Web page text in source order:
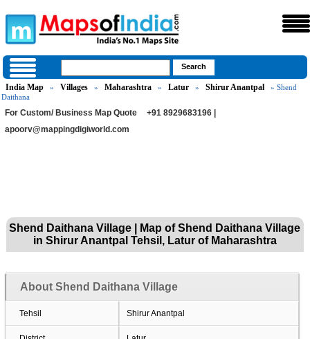
India Map » Villages » Maharashtra » Latur » Shirur Anantpal
» Shend
Daithana
For Custom/ Business Map Quote
+91 8929683196 |
apoorv@mappingdigiworld.com
Shend Daithana Village | Map of Shend Daithana Village
in Shirur Anantpal Tehsil, Latur of Maharashtra
About Shend Daithana Village
Tehsil Shirur Anantpal